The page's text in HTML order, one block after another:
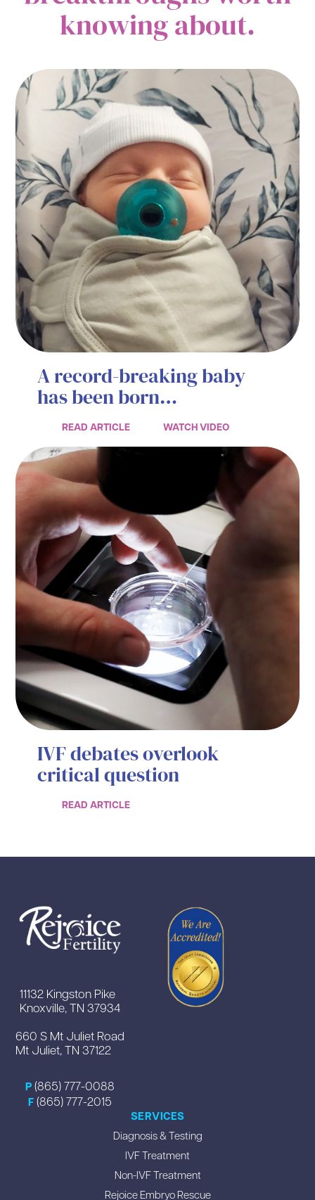
knowing about.
A record-breaking baby
has been born…
READ ARTICLE WATCH VIDEO
IVF debates overlook
critical question
READ ARTICLE
11132 Kingston Pike
Knoxville, TN 37934
660 S Mt Juliet Road
Mt Juliet, TN 37122
P (865) 777-0088
F (865) 777-2015
SERVICES
Diagnosis & Testing
IVF Treatment
Non-IVF Treatment
Rejoice Embryo Rescue